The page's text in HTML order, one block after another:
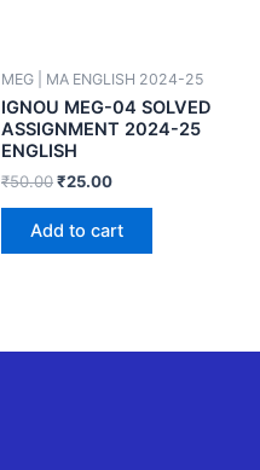
MEG | MA ENGLISH 2024-25
IGNOU MEG-04 SOLVED
ASSIGNMENT 2024-25
ENGLISH
₹50.00₹25.00
Add to cart